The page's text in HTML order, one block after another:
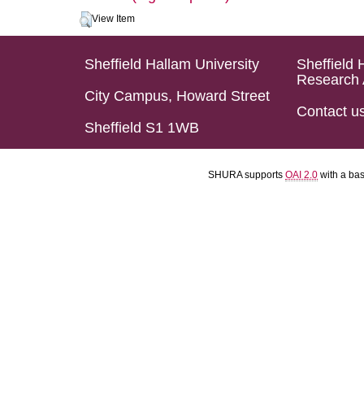
View Item
Sheffield Hallam University
City Campus, Howard Street
Sheffield S1 1WB
Sheffield
Research
Contact
SHURA supports OAI 2.0 with a